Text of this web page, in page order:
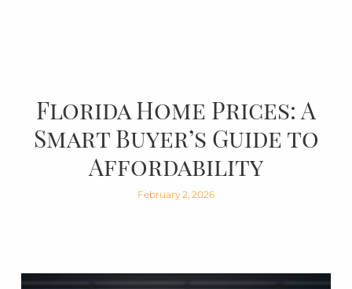
Florida Home Prices: A
Smart Buyer’s Guide to
Affordability
February 2, 2026